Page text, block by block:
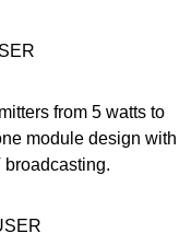
from 5 watts to
module design with